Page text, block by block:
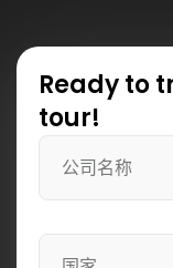
Ready to
tour!